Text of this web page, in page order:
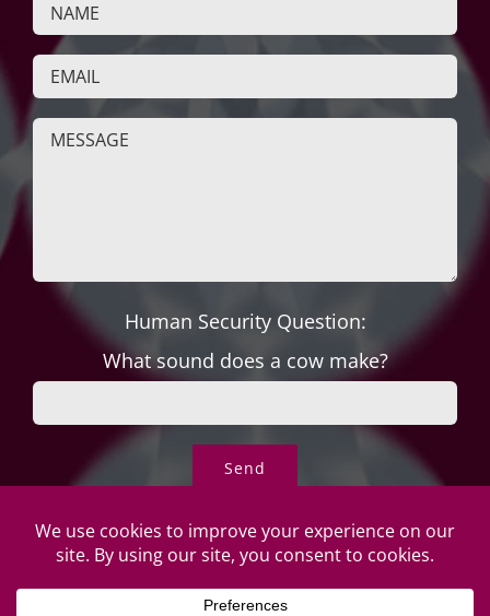
Human Security Question:
What sound does a cow make?